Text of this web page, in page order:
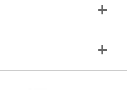
for, visit a Design